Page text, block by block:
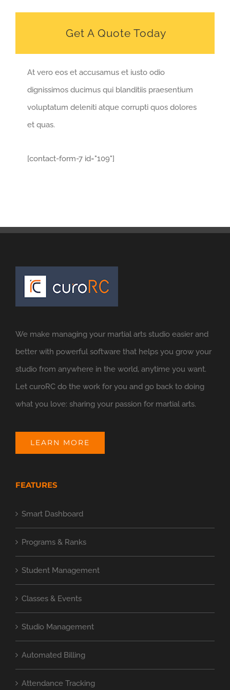
Get A Quote Today
At vero eos et accusamus et iusto odio
dignissimos ducimus qui blanditiis praesentium
voluptatum deleniti atque corrupti quos dolores
et quas.
[contact-form-7 id="109"]
We make managing your martial arts studio easier and
better with powerful software that helps you grow your
studio from anywhere in the world, anytime you want.
Let curoRC do the work for you and go back to doing
what you love: sharing your passion for martial arts.
LEARN MORE
FEATURES
Smart Dashboard
Programs & Ranks
Student Management
Classes & Events
Studio Management
Automated Billing
Attendance Tracking